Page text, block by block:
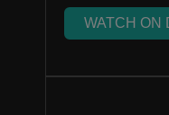
WATCH ON